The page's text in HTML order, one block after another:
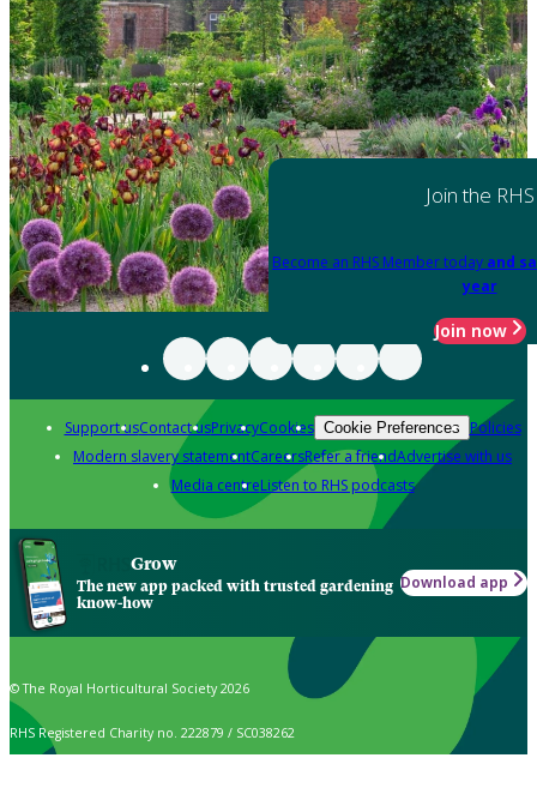
Join the RHS
Become an RHS Member today and
year
Join now
Support usContact usPrivacyCookies Cookie Preferences Policies
Modern slavery statementCareersRefer a friendAdvertise with us
Media centreListen to RHS podcasts
Grow
The new app packed with trusted gardening
know-how
Download app
© The Royal Horticultural Society 2026
RHS Registered Charity no. 222879 / SC038262